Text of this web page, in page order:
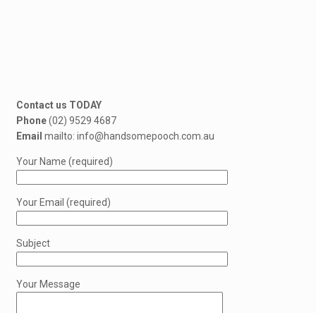
Contact us TODAY
Phone(02) 9529 4687
Email mailto: info@handsomepooch.com.au
Your Name (required)
Your Email (required)
Subject
Your Message